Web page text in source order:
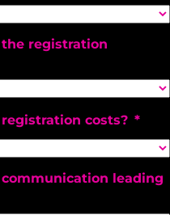
registration
costs? *
leading